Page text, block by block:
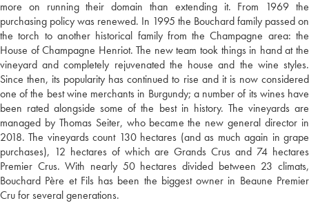
more on running their domain than extending it. From 1969 the
purchasing policy was renewed. In 1995 the Bouchard family passed on
the torch to another historical family from the Champagne area: the
House of Champagne Henriot. The new team took things in hand at the
vineyard and completely rejuvenated the house and the wine styles.
Since then, its popularity has continued to rise and it is now considered
one of the best wine merchants in Burgundy; a number of its wines have
been rated alongside some of the best in history. The vineyards are
managed by Thomas Seiter, who became the new general director in
2018. The vineyards count 130 hectares (and as much again in grape
purchases), 12 hectares of which are Grands Crus and 74 hectares
Premier Crus. With nearly 50 hectares divided between 23 climats,
Bouchard Père et Fils has been the biggest owner in Beaune Premier
Cru for several generations.